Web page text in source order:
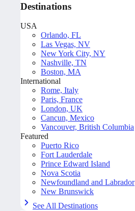
Destinations
USA
Orlando, FL
Las Vegas, NV
New York City, NY
Nashville, TN
Boston, MA
International
Rome, Italy
Paris, France
London, UK
Cancun, Mexico
Vancouver, British Columbia
Featured
Puerto Rico
Fort Lauderdale
Prince Edward Island
Nova Scotia
Newfoundland and Labrador
New Brunswick
See All Destinations